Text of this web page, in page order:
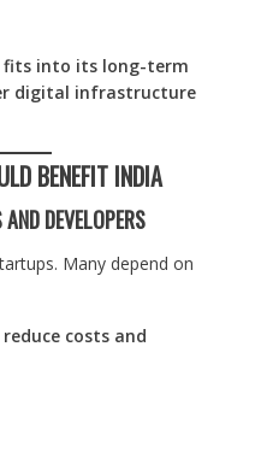
fits into its long-term
digital infrastructure
BENEFIT INDIA
DEVELOPERS
Many depend on
costs and